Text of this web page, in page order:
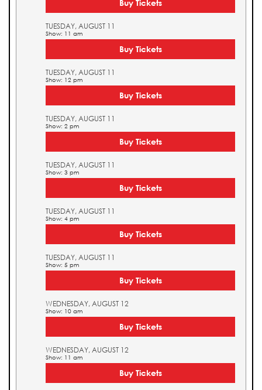
Buy Tickets
TUESDAY, AUGUST 11
Show: 11 am
Buy Tickets
TUESDAY, AUGUST 11
Show: 12 pm
Buy Tickets
TUESDAY, AUGUST 11
Show: 2 pm
Buy Tickets
TUESDAY, AUGUST 11
Show: 3 pm
Buy Tickets
TUESDAY, AUGUST 11
Show: 4 pm
Buy Tickets
TUESDAY, AUGUST 11
Show: 5 pm
Buy Tickets
WEDNESDAY, AUGUST 12
Show: 10 am
Buy Tickets
WEDNESDAY, AUGUST 12
Show: 11 am
Buy Tickets